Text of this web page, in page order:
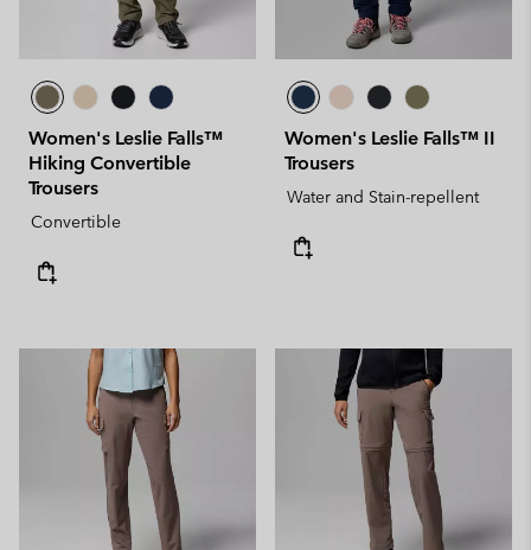
Women's Leslie Falls™
Hiking Convertible
Trousers
Convertible
Women's Leslie Falls™ II
Trousers
Water and Stain-repellent